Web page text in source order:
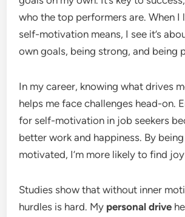
who the top performers are. When I
self-motivation means, I see it’s
own goals, being strong, and being
In my career, knowing what drives
helps me face challenges head-on.
for self-motivation in job seekers
better work and happiness. By
motivated, I’m more likely to find
Studies show that without inner
hurdles is hard. My personal drive